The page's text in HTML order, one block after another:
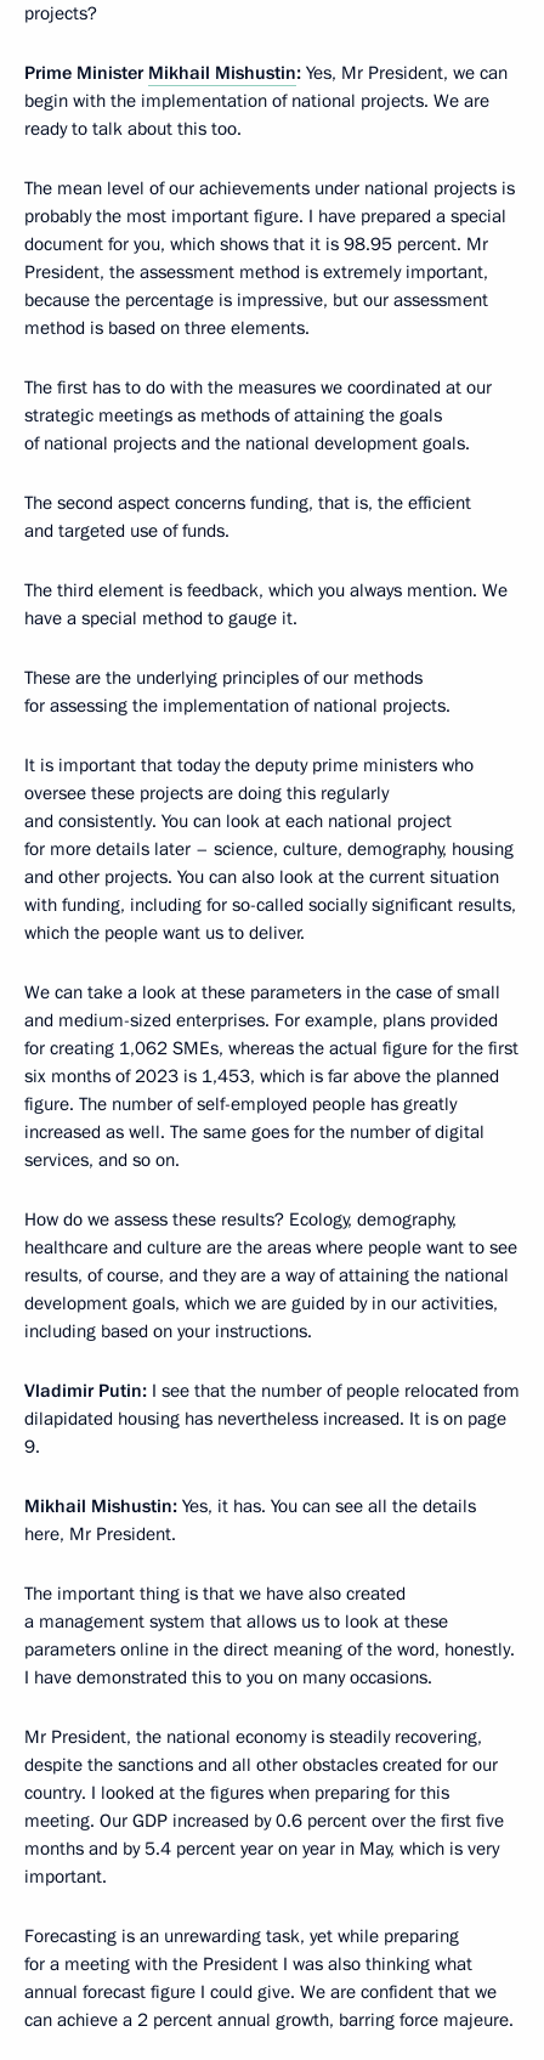
projects?
Prime Minister Mikhail Mishustin: Yes, Mr President, we can
begin with the implementation of national projects. We are
ready to talk about this too.
The mean level of our achievements under national projects is
probably the most important figure. I have prepared a special
document for you, which shows that it is 98.95 percent. Mr
President, the assessment method is extremely important,
because the percentage is impressive, but our assessment
method is based on three elements.
The first has to do with the measures we coordinated at our
strategic meetings as methods of attaining the goals
of national projects and the national development goals.
The second aspect concerns funding, that is, the efficient
and targeted use of funds.
The third element is feedback, which you always mention. We
have a special method to gauge it.
These are the underlying principles of our methods
for assessing the implementation of national projects.
It is important that today the deputy prime ministers who
oversee these projects are doing this regularly
and consistently. You can look at each national project
for more details later – science, culture, demography, housing
and other projects. You can also look at the current situation
with funding, including for so-called socially significant results,
which the people want us to deliver.
We can take a look at these parameters in the case of small
and medium-sized enterprises. For example, plans provided
for creating 1,062 SMEs, whereas the actual figure for the first
six months of 2023 is 1,453, which is far above the planned
figure. The number of self-employed people has greatly
increased as well. The same goes for the number of digital
services, and so on.
How do we assess these results? Ecology, demography,
healthcare and culture are the areas where people want to see
results, of course, and they are a way of attaining the national
development goals, which we are guided by in our activities,
including based on your instructions.
Vladimir Putin: I see that the number of people relocated from
dilapidated housing has nevertheless increased. It is on page
9.
Mikhail Mishustin: Yes, it has. You can see all the details
here, Mr President.
The important thing is that we have also created
a management system that allows us to look at these
parameters online in the direct meaning of the word, honestly.
I have demonstrated this to you on many occasions.
Mr President, the national economy is steadily recovering,
despite the sanctions and all other obstacles created for our
country. I looked at the figures when preparing for this
meeting. Our GDP increased by 0.6 percent over the first five
months and by 5.4 percent year on year in May, which is very
important.
Forecasting is an unrewarding task, yet while preparing
for a meeting with the President I was also thinking what
annual forecast figure I could give. We are confident that we
can achieve a 2 percent annual growth, barring force majeure.